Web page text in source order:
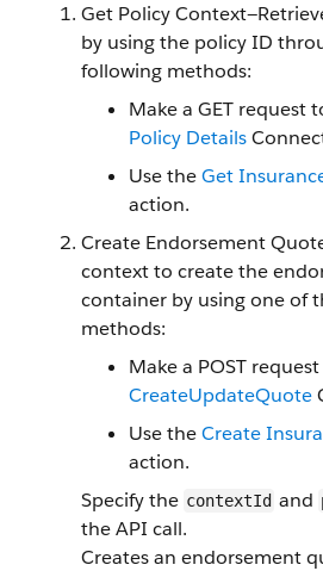
Get Policy
by using the policy ID
following methods:
Make a GET request
Policy Details
Use theGet
action.
Create Endorsement
context to create the
container by using one of
methods:
Make a POST
CreateUpdateQuote
Use theCreate
action.
Specify the contextId and
the API call.
Creates an endorsement